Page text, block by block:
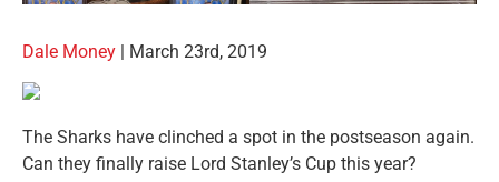
Dale Money | March 23rd, 2019
The Sharks have clinched a spot in the postseason again.
Can they finally raise Lord Stanley’s Cup this year?